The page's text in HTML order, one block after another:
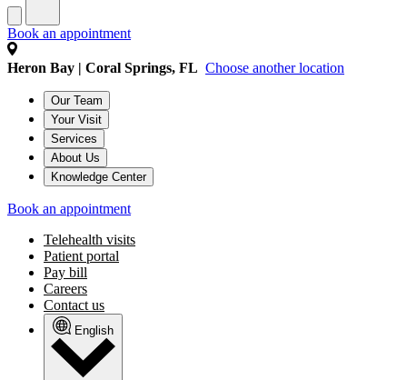
Book an appointment
Heron Bay | Coral Springs, FL Choose another location
Our Team
Your Visit
Services
About Us
Knowledge Center
Book an appointment
Telehealth visits
Patient portal
Pay bill
Careers
Contact us
English